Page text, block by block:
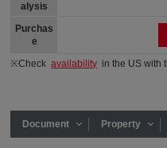
alysis
Purchas
e
※Checkavailability in the US with
Document Property